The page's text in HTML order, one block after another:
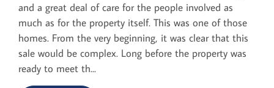
and a great deal of care for the people involved as
much as for the property itself. This was one of those
homes. From the very beginning, it was clear that this
sale would be complex. Long before the property was
ready to meet th...